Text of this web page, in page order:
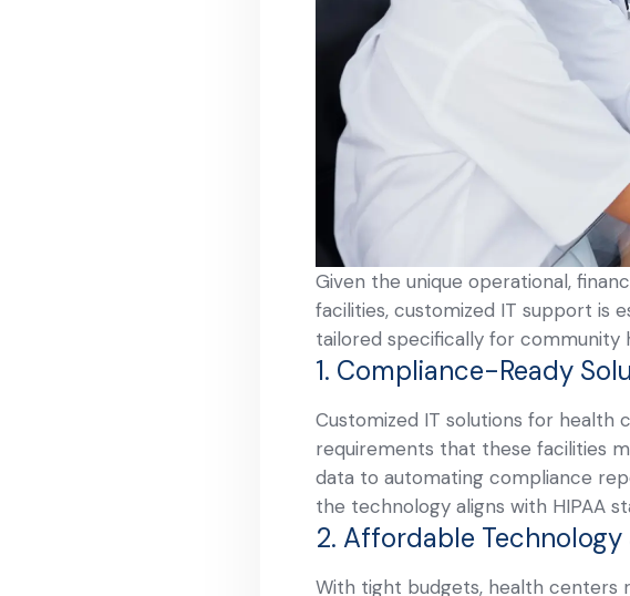
Given the unique operational,
facilities, customized IT support is
tailored specifically for community
1. Compliance-Ready
Customized IT solutions for
requirements that these facilities
data to automating compliance
the technology aligns with HIPAA
2. Affordable
With tight budgets, health centers